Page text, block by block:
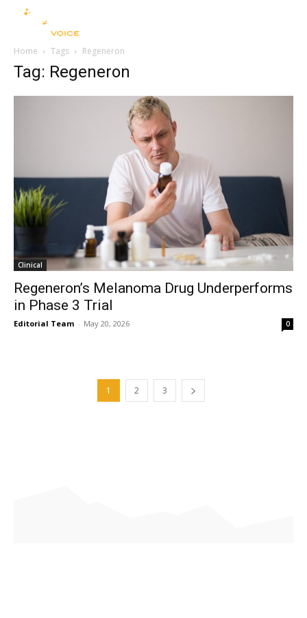
Home Tags Regeneron
Tag: Regeneron
Clinical
Regeneron’s Melanoma Drug Underperforms
in Phase 3 Trial
Editorial Team - May 20, 2026 0
1 2 3